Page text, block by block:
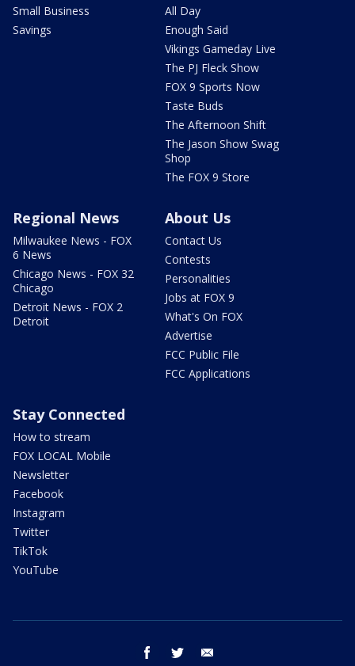
Small Business
Savings
All Day
Enough Said
Vikings Gameday Live
The PJ Fleck Show
FOX 9 Sports Now
Taste Buds
The Afternoon Shift
The Jason Show Swag
Shop
The FOX 9 Store
Regional News
Milwaukee News - FOX
6 News
Chicago News - FOX 32
Chicago
Detroit News - FOX 2
Detroit
About Us
Contact Us
Contests
Personalities
Jobs at FOX 9
What's On FOX
Advertise
FCC Public File
FCC Applications
Stay Connected
How to stream
FOX LOCAL Mobile
Newsletter
Facebook
Instagram
Twitter
TikTok
YouTube
facebook twitter